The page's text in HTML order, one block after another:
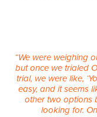
“We were weighing
but once we trialed
trial, we were like,
easy, and it seems
other two options
looking for.